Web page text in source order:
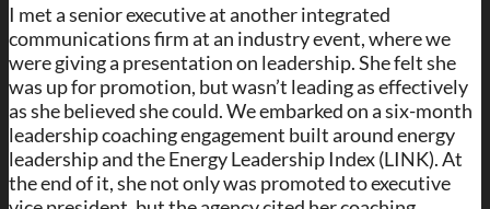
I met a senior executive at another integrated
communications firm at an industry event, where we
were giving a presentation on leadership. She felt she
was up for promotion, but wasn’t leading as effectively
as she believed she could. We embarked on a six-month
leadership coaching engagement built around energy
leadership and the Energy Leadership Index (LINK). At
the end of it, she not only was promoted to executive